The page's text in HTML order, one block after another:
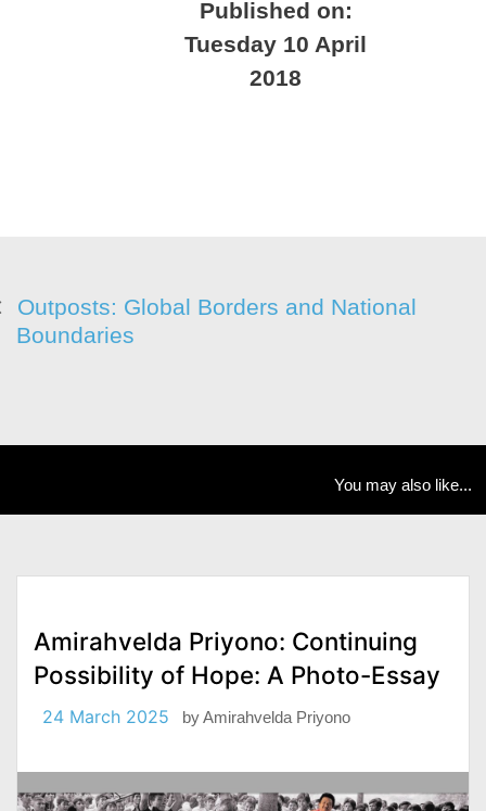
Published on:
Tuesday 10 April
2018
Outposts: Global Borders and National
Boundaries
You may also like...
Amirahvelda Priyono: Continuing
Possibility of Hope: A Photo-Essay
24 March 2025 byAmirahvelda Priyono